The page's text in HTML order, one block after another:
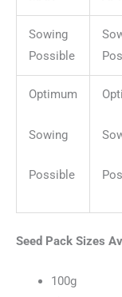
Sowing
Possible
Optimum
Sowing
Possible
Seed Pack Sizes
100g